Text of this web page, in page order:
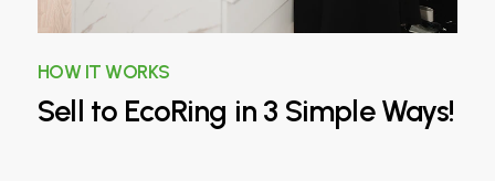
HOW IT WORKS
Sell to EcoRing in 3 Simple Ways!